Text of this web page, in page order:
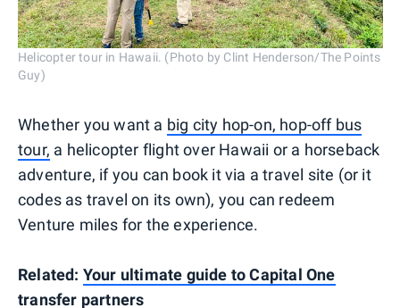
Helicopter tour in Hawaii. (Photo by Clint Henderson/The Points
Guy)
Whether you want a big city hop-on, hop-off bus
tour, a helicopter flight over Hawaii or a horseback
adventure, if you can book it via a travel site (or it
codes as travel on its own), you can redeem
Venture miles for the experience.
Related: Your ultimate guide to Capital One
transfer partners